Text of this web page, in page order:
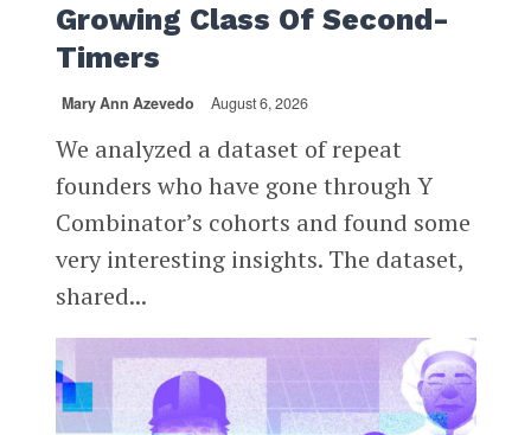
Growing Class Of Second-
Timers
Mary Ann Azevedo August 6, 2026
We analyzed a dataset of repeat
founders who have gone through Y
Combinator’s cohorts and found some
very interesting insights. The dataset,
shared...